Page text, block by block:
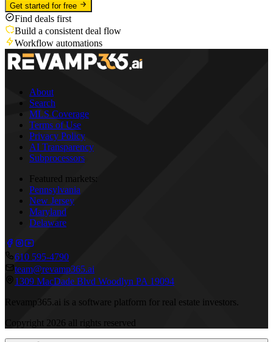
Get started for free
Find deals first
Build a consistent deal flow
Workflow automations
About
Search
MLS Coverage
Terms of Use
Privacy Policy
AI Transparency
Subprocessors
Featured markets:
Pennsylvania
New Jersey
Maryland
Delaware
610 595-4790
team@revamp365.ai
1309 MacDade Blvd Woodlyn PA 19094
Revamp365.ai is a software platform for real estate investors.
Copyright 2026 all rights reserved